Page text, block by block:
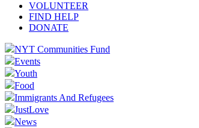
VOLUNTEER
FIND HELP
DONATE
NYT Communities Fund
Events
Youth
Food
Immigrants And Refugees
JustLove
News